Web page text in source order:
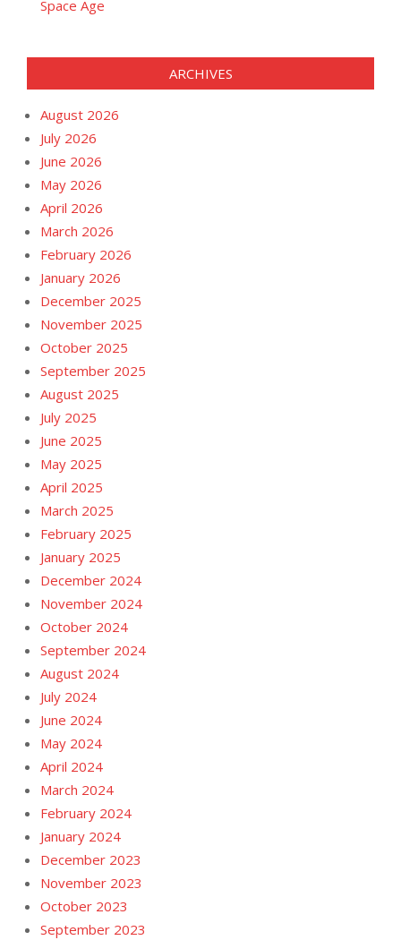
Space Age
ARCHIVES
August 2026
July 2026
June 2026
May 2026
April 2026
March 2026
February 2026
January 2026
December 2025
November 2025
October 2025
September 2025
August 2025
July 2025
June 2025
May 2025
April 2025
March 2025
February 2025
January 2025
December 2024
November 2024
October 2024
September 2024
August 2024
July 2024
June 2024
May 2024
April 2024
March 2024
February 2024
January 2024
December 2023
November 2023
October 2023
September 2023